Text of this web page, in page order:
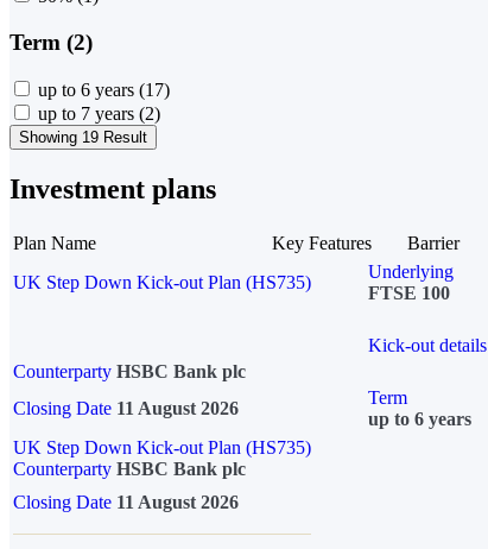
Term (2)
up to 6 years (17)
up to 7 years (2)
Showing 19 Result
Investment plans
Plan Name Key Features Barrier
UK Step Down Kick-out Plan (HS735)
Underlying
FTSE 100
Kick-out details
Counterparty HSBC Bank plc
Closing Date 11 August 2026
Term
up to 6 years
UK Step Down Kick-out Plan (HS735)
Counterparty HSBC Bank plc
Closing Date 11 August 2026